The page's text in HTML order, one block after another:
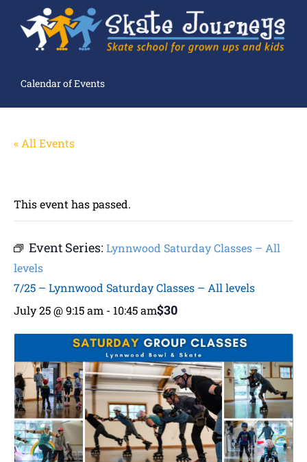
Calendar of Events
« All Events
This event has passed.
Event Series: Lynnwood Saturday Classes – All
levels
7/25 – Lynnwood Saturday Classes – All levels
July 25 @ 9:15 am - 10:45 am$30